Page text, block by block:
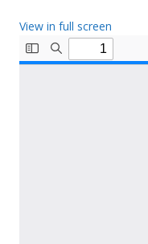
View in full screen